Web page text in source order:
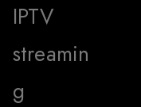
IPTV
streamin
g